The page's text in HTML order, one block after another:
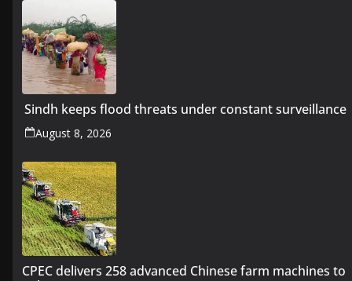
Sindh keeps flood threats under constant surveillance
August 8, 2026
CPEC delivers 258 advanced Chinese farm machines to